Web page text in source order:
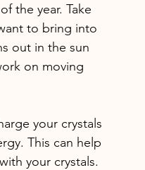
the year. Take
to bring into
out in the sun
on moving
your crystals
This can help
your crystals.